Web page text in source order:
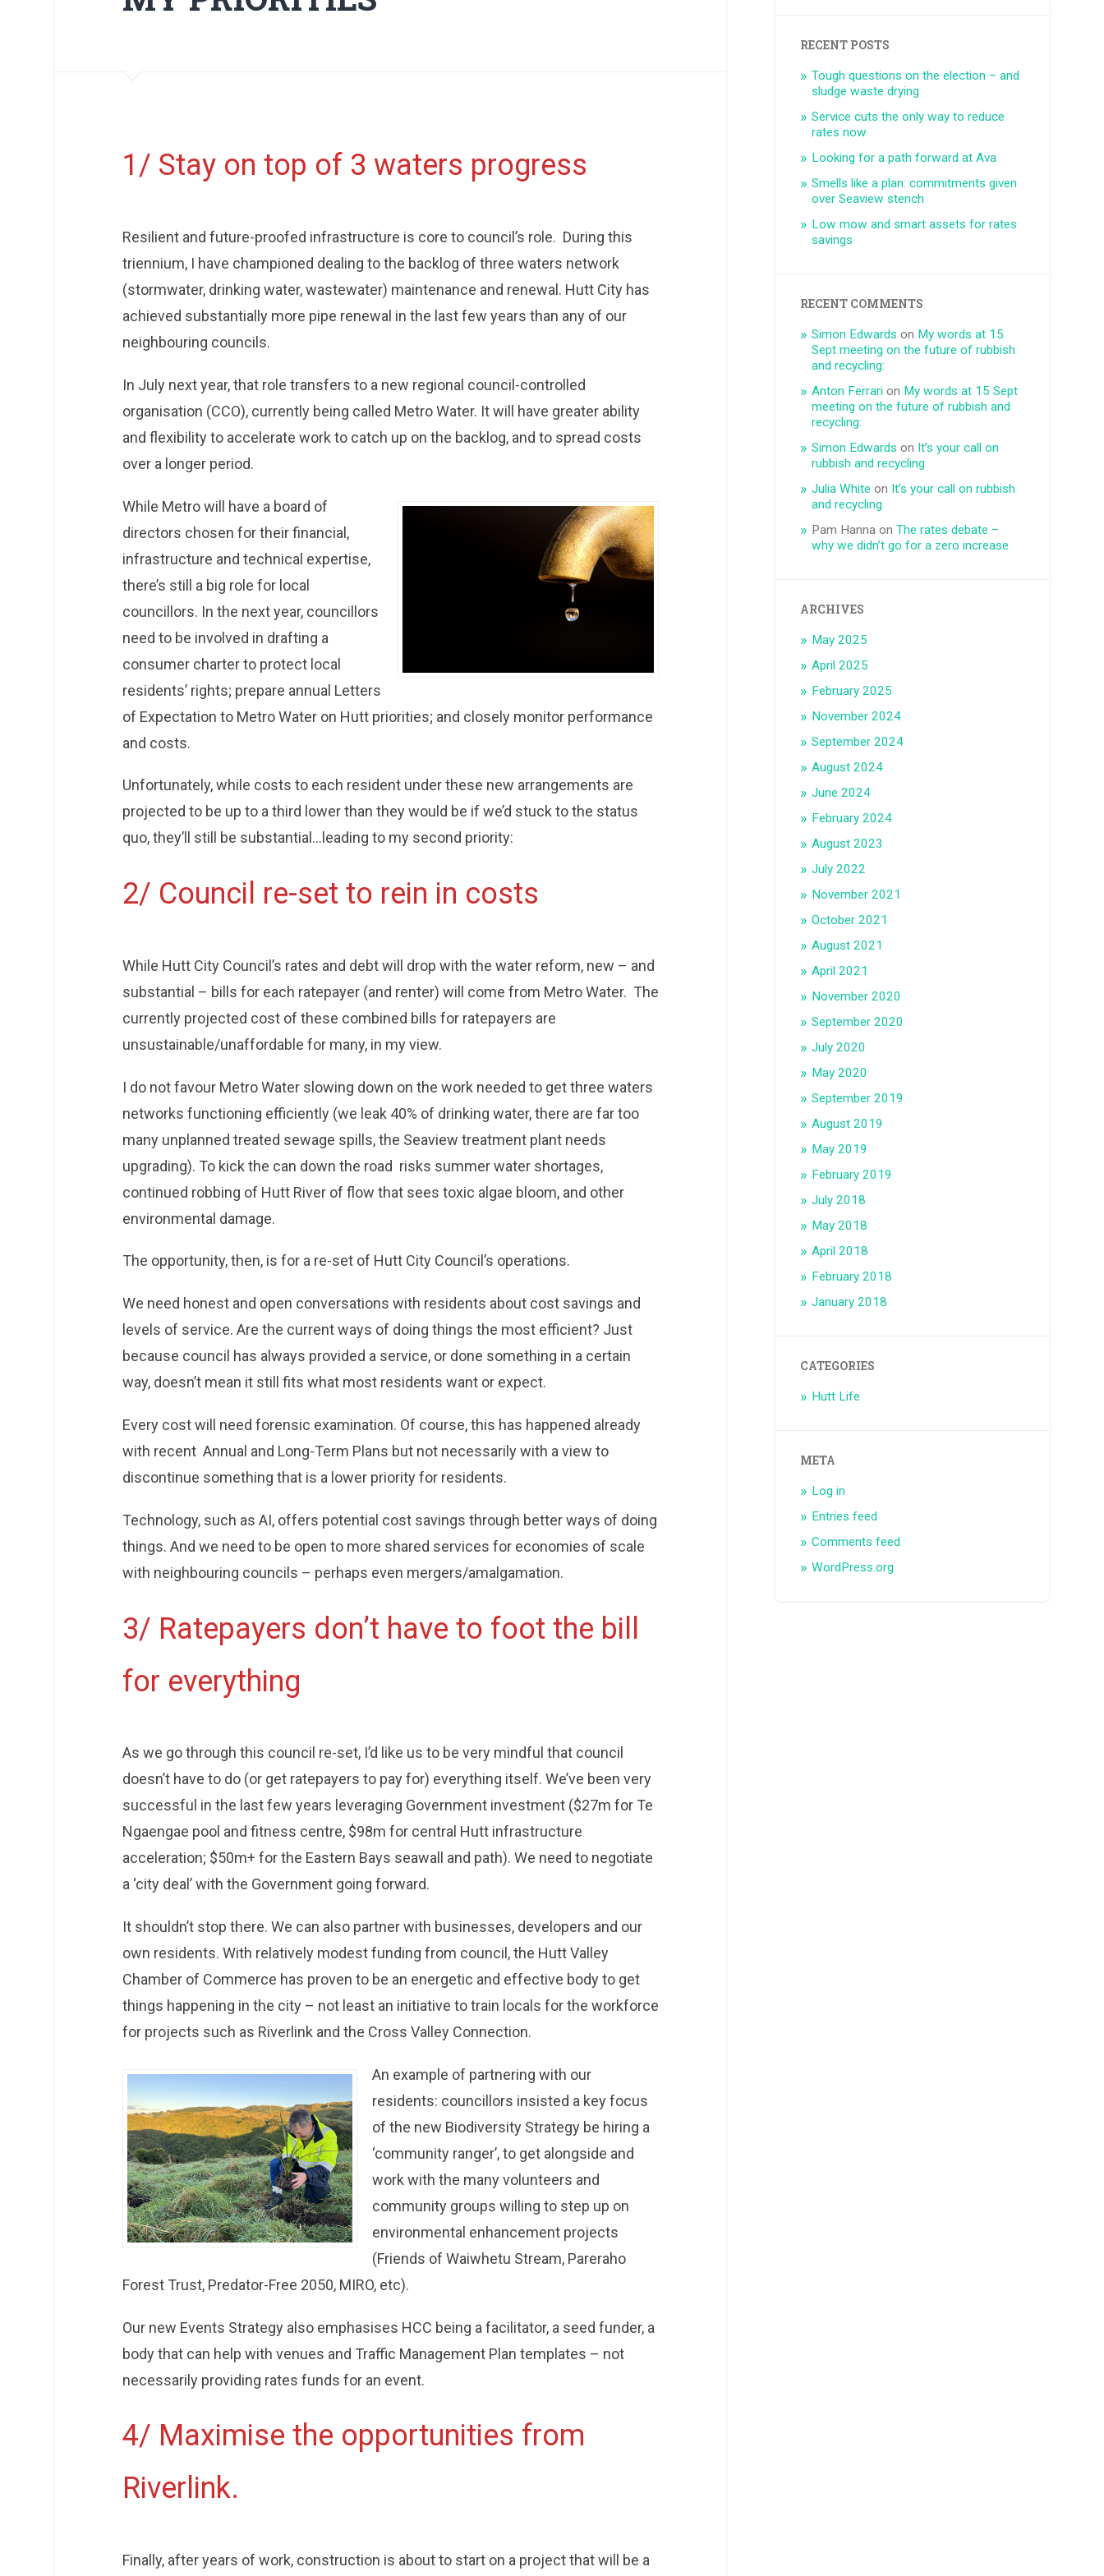
1/ Stay on top of 3 waters progress
Resilient and future-proofed infrastructure is core to council’s role. During this
triennium, I have championed dealing to the backlog of three waters network
(stormwater, drinking water, wastewater) maintenance and renewal. Hutt City has
achieved substantially more pipe renewal in the last few years than any of our
neighbouring councils.
In July next year, that role transfers to a new regional council-controlled
organisation (CCO), currently being called Metro Water. It will have greater ability
and flexibility to accelerate work to catch up on the backlog, and to spread costs
over a longer period.
While Metro will have a board of
directors chosen for their financial,
infrastructure and technical expertise,
there’s still a big role for local
councillors. In the next year, councillors
need to be involved in drafting a
consumer charter to protect local
residents’ rights; prepare annual Letters
of Expectation to Metro Water on Hutt priorities; and closely monitor performance
and costs.
Unfortunately, while costs to each resident under these new arrangements are
projected to be up to a third lower than they would be if we’d stuck to the status
quo, they’ll still be substantial…leading to my second priority:
2/ Council re-set to rein in costs
While Hutt City Council’s rates and debt will drop with the water reform, new – and
substantial – bills for each ratepayer (and renter) will come from Metro Water. The
currently projected cost of these combined bills for ratepayers are
unsustainable/unaffordable for many, in my view.
I do not favour Metro Water slowing down on the work needed to get three waters
networks functioning efficiently (we leak 40% of drinking water, there are far too
many unplanned treated sewage spills, the Seaview treatment plant needs
upgrading). To kick the can down the road risks summer water shortages,
continued robbing of Hutt River of flow that sees toxic algae bloom, and other
environmental damage.
The opportunity, then, is for a re-set of Hutt City Council’s operations.
We need honest and open conversations with residents about cost savings and
levels of service. Are the current ways of doing things the most efficient? Just
because council has always provided a service, or done something in a certain
way, doesn’t mean it still fits what most residents want or expect.
Every cost will need forensic examination. Of course, this has happened already
with recent Annual and Long-Term Plans but not necessarily with a view to
discontinue something that is a lower priority for residents.
Technology, such as AI, offers potential cost savings through better ways of doing
things. And we need to be open to more shared services for economies of scale
with neighbouring councils – perhaps even mergers/amalgamation.
3/ Ratepayers don’t have to foot the bill
for everything
As we go through this council re-set, I’d like us to be very mindful that council
doesn’t have to do (or get ratepayers to pay for) everything itself. We’ve been very
successful in the last few years leveraging Government investment ($27m for Te
Ngaengae pool and fitness centre, $98m for central Hutt infrastructure
acceleration; $50m+ for the Eastern Bays seawall and path). We need to negotiate
a ‘city deal’ with the Government going forward.
It shouldn’t stop there. We can also partner with businesses, developers and our
own residents. With relatively modest funding from council, the Hutt Valley
Chamber of Commerce has proven to be an energetic and effective body to get
things happening in the city – not least an initiative to train locals for the workforce
for projects such as Riverlink and the Cross Valley Connection.
An example of partnering with our
residents: councillors insisted a key focus
of the new Biodiversity Strategy be hiring a
‘community ranger’, to get alongside and
work with the many volunteers and
community groups willing to step up on
environmental enhancement projects
(Friends of Waiwhetu Stream, Pareraho
Forest Trust, Predator-Free 2050, MIRO, etc).
Our new Events Strategy also emphasises HCC being a facilitator, a seed funder, a
body that can help with venues and Traffic Management Plan templates – not
necessarily providing rates funds for an event.
4/ Maximise the opportunities from
Riverlink.
Finally, after years of work, construction is about to start on a project that will be a
RECENT POSTS
Tough questions on the election – and
sludge waste drying
Service cuts the only way to reduce
rates now
Looking for a path forward at Ava
Smells like a plan: commitments given
over Seaview stench
Low mow and smart assets for rates
savings
RECENT COMMENTS
Simon Edwards on My words at 15
Sept meeting on the future of rubbish
and recycling:
Anton Ferrari on My words at 15 Sept
meeting on the future of rubbish and
recycling:
Simon Edwards on It’s your call on
rubbish and recycling
Julia White on It’s your call on rubbish
and recycling
Pam Hanna onThe rates debate –
why we didn’t go for a zero increase
ARCHIVES
May 2025
April 2025
February 2025
November 2024
September 2024
August 2024
June 2024
February 2024
August 2023
July 2022
November 2021
October 2021
August 2021
April 2021
November 2020
September 2020
July 2020
May 2020
September 2019
August 2019
May 2019
February 2019
July 2018
May 2018
April 2018
February 2018
January 2018
CATEGORIES
Hutt Life
META
Log in
Entries feed
Comments feed
WordPress.org